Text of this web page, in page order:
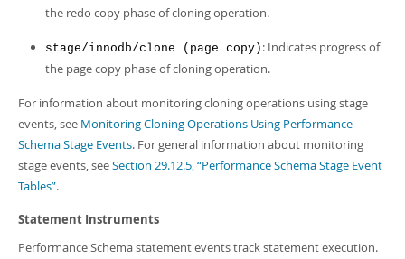
the redo copy phase of cloning operation.
stage/innodb/clone (page copy) : Indicates progress of
the page copy phase of cloning operation.
For information about monitoring cloning operations using stage
events, see Monitoring Cloning Operations Using Performance
Schema Stage Events. For general information about monitoring
stage events, seeSection 29.12.5, “Performance Schema Stage Event
Tables”.
Statement Instruments
Performance Schema statement events track statement execution.